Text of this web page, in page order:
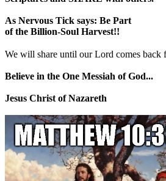
As Nervous Tick says: Be Part
of the Billion-Soul Harvest!!
We will share until our Lord comes
Believe in the One Messiah of God...
Jesus Christ of Nazareth